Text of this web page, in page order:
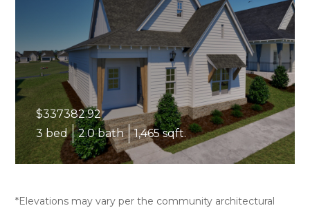
$337382.92
3 bed
2.0 bath 1,465 sqft.
*Elevations may vary per the community architectural